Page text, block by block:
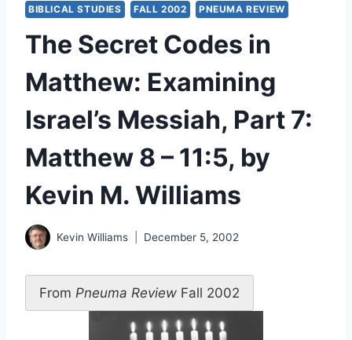
BIBLICAL STUDIES FALL 2002 PNEUMA REVIEW
The Secret Codes in
Matthew: Examining
Israel’s Messiah, Part 7:
Matthew 8 – 11:5, by
Kevin M. Williams
Kevin Williams December 5, 2002
From Pneuma Review Fall 2002